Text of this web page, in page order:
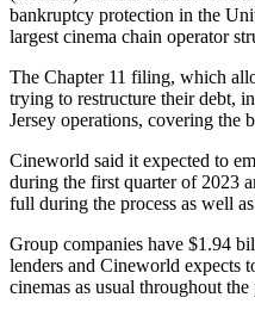
bankruptcy protection in the
largest cinema chain operator
The Chapter 11 filing, which
trying to restructure their debt,
Jersey operations, covering the
Cineworld said it expected to
during the first quarter of 2023
full during the process as well
Group companies have $1.94
lenders and Cineworld expects
cinemas as usual throughout the